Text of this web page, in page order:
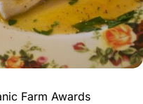
Farm Awards